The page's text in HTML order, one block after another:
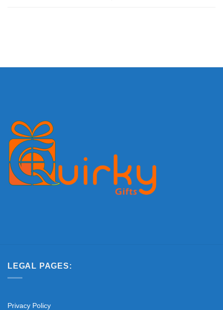
LEGAL PAGES:
Privacy Policy